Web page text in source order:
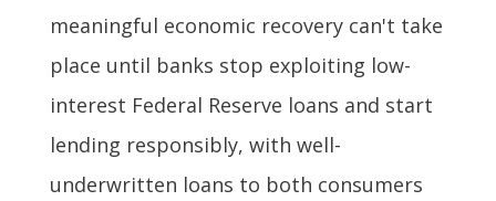
meaningful economic recovery can't take
place until banks stop exploiting low-
interest Federal Reserve loans and start
lending responsibly, with well-
underwritten loans to both consumers